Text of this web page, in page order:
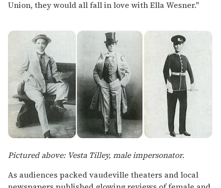
Union, they would all fall in love with Ella Wesner."
Pictured above: Vesta Tilley, male impersonator.
As audiences packed vaudeville theaters and local